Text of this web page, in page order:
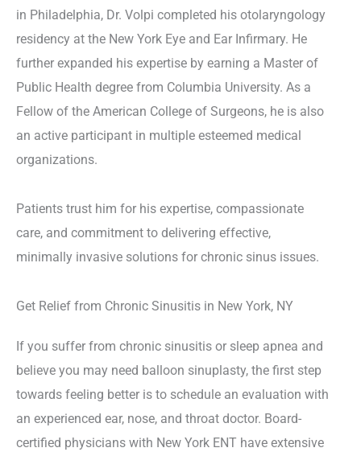
in Philadelphia, Dr. Volpi completed his otolaryngology
residency at the New York Eye and Ear Infirmary. He
further expanded his expertise by earning a Master of
Public Health degree from Columbia University. As a
Fellow of the American College of Surgeons, he is also
an active participant in multiple esteemed medical
organizations.
Patients trust him for his expertise, compassionate
care, and commitment to delivering effective,
minimally invasive solutions for chronic sinus issues.
Get Relief from Chronic Sinusitis in New York, NY
If you suffer from chronic sinusitis or sleep apnea and
believe you may need balloon sinuplasty, the first step
towards feeling better is to schedule an evaluation with
an experienced ear, nose, and throat doctor. Board-
certified physicians with New York ENT have extensive